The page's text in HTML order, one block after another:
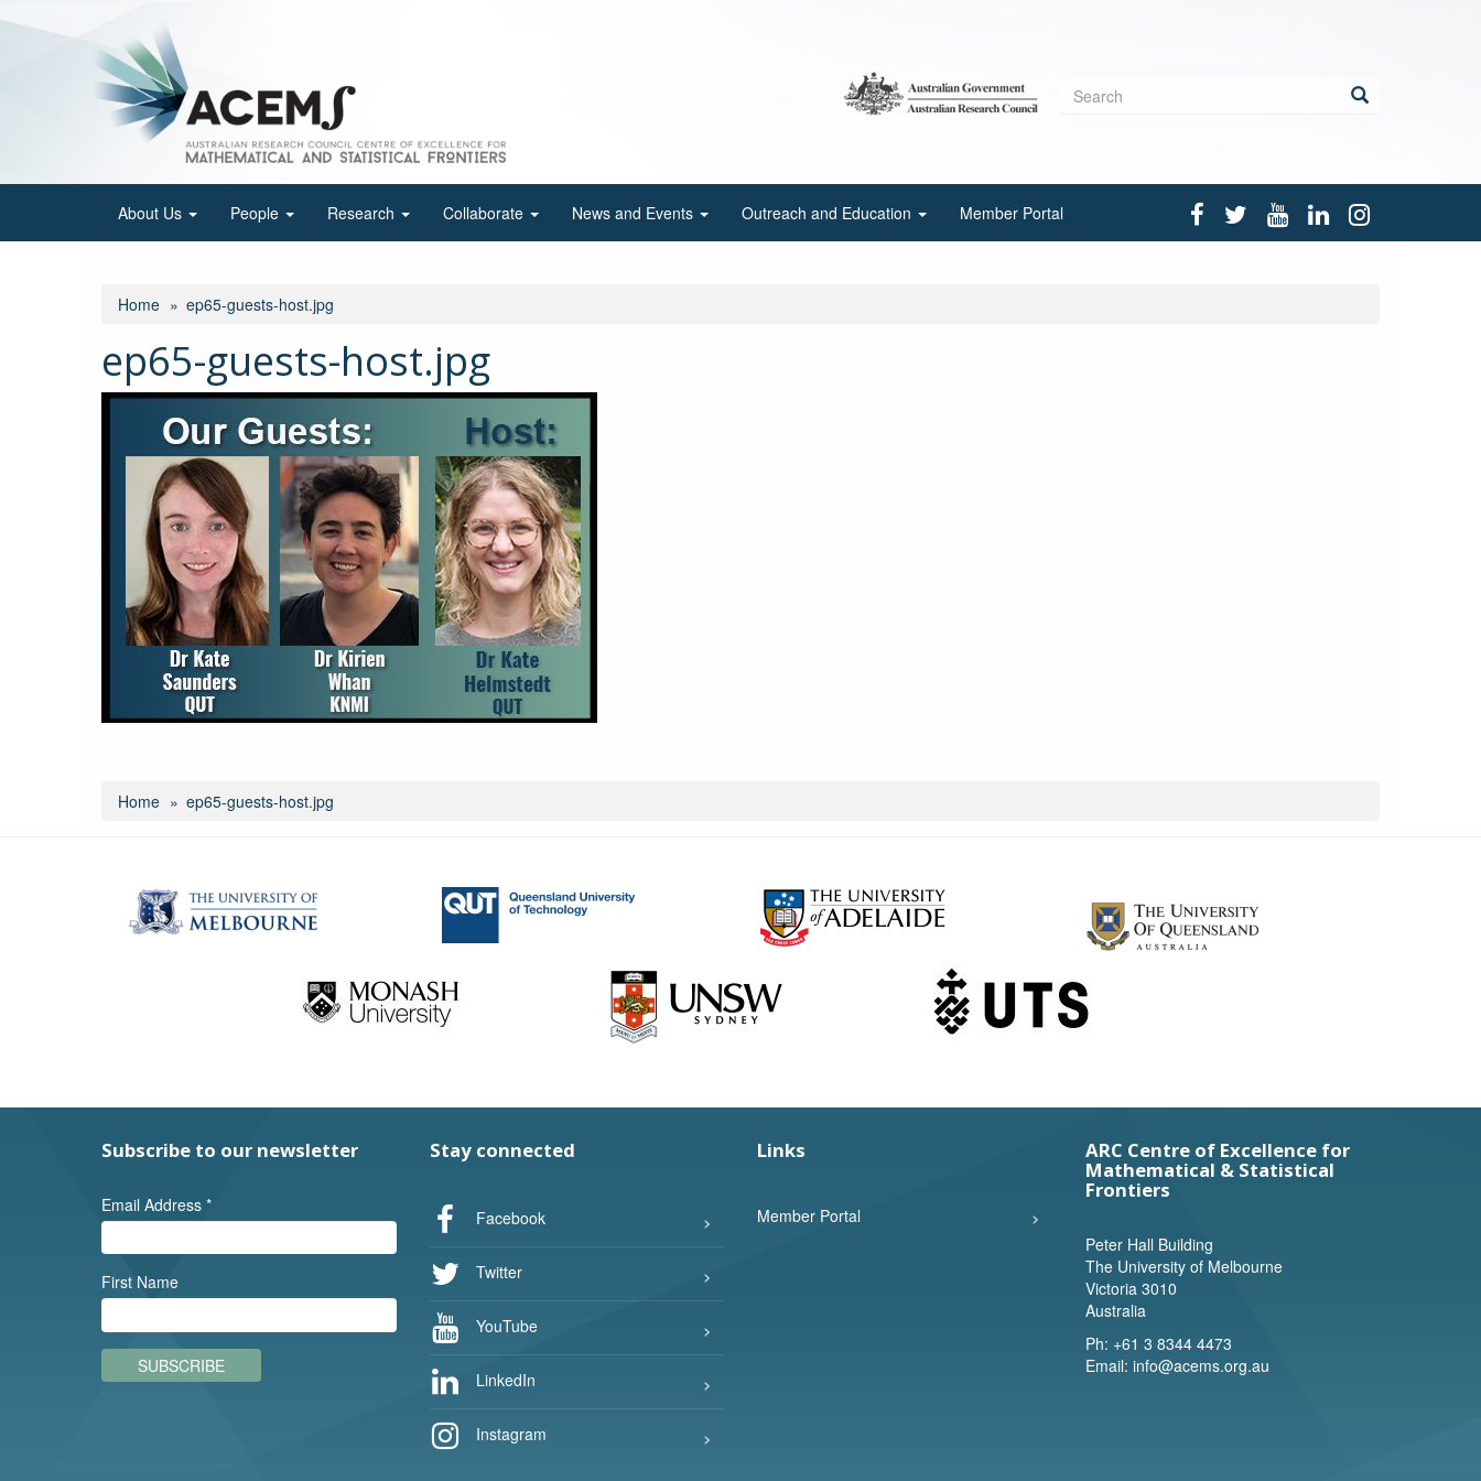
Search
About Us People Research Collaborate News and Events Outreach and Education Member Portal
Home ep65-guests-host.jpg
ep65-guests-host.jpg
Home ep65-guests-host.jpg
Subscribe to our newsletter
Email Address *
First Name
SUBSCRIBE
Stay connected
Facebook
Twitter
YouTube
LinkedIn
Instagram
Links
Member Portal
ARC Centre of Excellence for
Mathematical & Statistical
Frontiers
Peter Hall Building
The University of Melbourne
Victoria 3010
Australia
Ph: +61 3 8344 4473
Email: info@acems.org.au